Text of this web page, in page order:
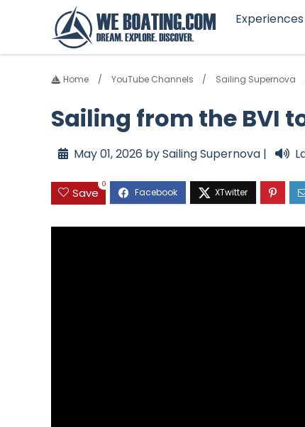
Experiences
Home YouTube Channels Sailing Supernova
Sailing from the BVI
May 01, 2026 by Sailing Supernova |
Save
0